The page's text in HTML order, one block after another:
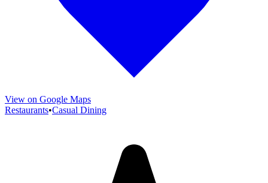
View on Google Maps
Restaurants•Casual Dining